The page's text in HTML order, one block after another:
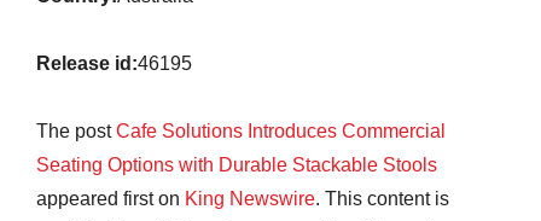
Release id:46195
The postCafe Solutions Introduces Commercial
Seating Options with Durable Stackable Stools
appeared first on King Newswire. This content is